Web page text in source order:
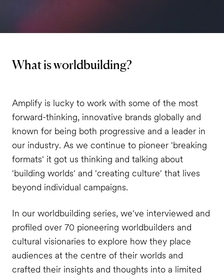
What is worldbuilding?
Amplify is lucky to work with some of the most
forward-thinking, innovative brands globally and
known for being both progressive and a leader in
our industry. As we continue to pioneer 'breaking
formats' it got us thinking and talking about
'building worlds' and 'creating culture' that lives
beyond individual campaigns.
In our worldbuilding series, we've interviewed and
profiled over 70 pioneering worldbuilders and
cultural visionaries to explore how they place
audiences at the centre of their worlds and
crafted their insights and thoughts into a limited